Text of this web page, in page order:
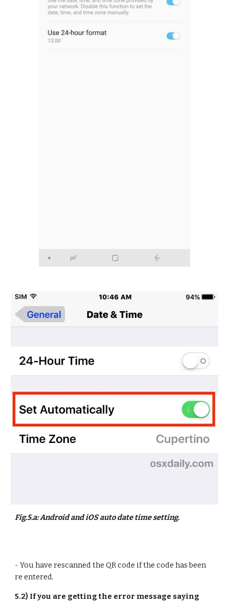
Fig.5.a: Android and iOS auto date time setting.
- You have rescanned the QR code if the code has been
re entered.
5.2) If you are getting the error message saying